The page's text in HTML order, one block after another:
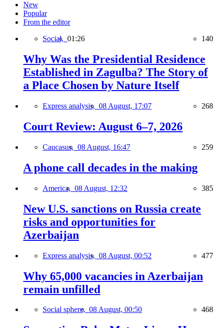
New
Popular
From the editor
Social, 01:26 140
Why Was the Presidential Residence
Established in Zagulba? The Story of
a Place Chosen by Nature Itself
Express analysis, 08 August, 17:07 268
Court Review: August 6–7, 2026
Caucasus, 08 August, 16:47 259
A phone call decades in the making
America, 08 August, 12:32 385
New U.S. sanctions on Russia create
risks and opportunities for
Azerbaijan
Express analysis, 08 August, 00:52 477
Why 65,000 vacancies in Azerbaijan
remain unfilled
Social sphere, 08 August, 00:50 468